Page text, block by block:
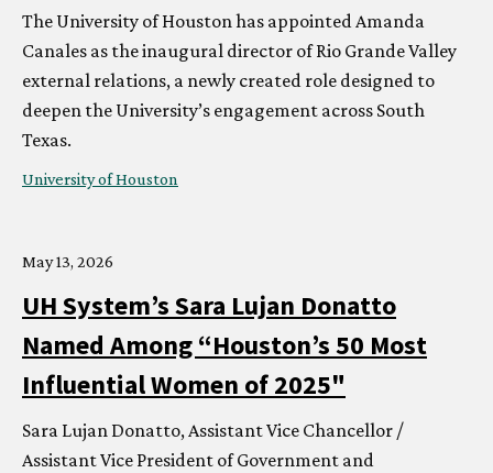
The University of Houston has appointed Amanda
Canales as the inaugural director of Rio Grande Valley
external relations, a newly created role designed to
deepen the University’s engagement across South
Texas.
University of Houston
May 13, 2026
UHSystem’s Sara Lujan Donatto
Named Among “Houston’s 50 Most
Influential Women of 2025"
Sara Lujan Donatto, Assistant Vice Chancellor /
Assistant Vice President of Government and